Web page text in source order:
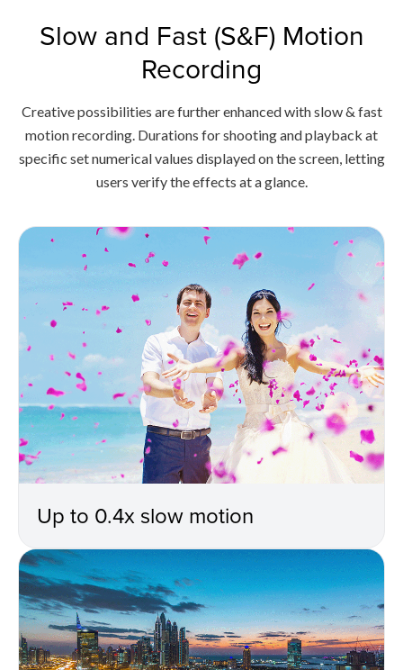
Slow and Fast (S&F) Motion
Recording
Creative possibilities are further enhanced with slow & fast
motion recording. Durations for shooting and playback at
specific set numerical values displayed on the screen, letting
users verify the effects at a glance.
Up to 0.4x slow motion